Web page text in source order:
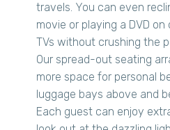
travels. You can even
movie or playing a DVD
TVs without crushing the
Our spread-out seating
more space for personal
luggage bays above and
Each guest can enjoy